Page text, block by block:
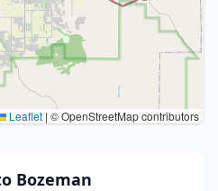
Leaflet | © OpenStreetMap contributors
Bozeman